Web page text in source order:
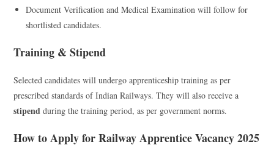
Document Verification and Medical Examination will follow for
shortlisted candidates.
Training & Stipend
Selected candidates will undergo apprenticeship training as per
prescribed standards of Indian Railways. They will also receive a
stipend during the training period, as per government norms.
How to Apply for Railway Apprentice Vacancy 2025